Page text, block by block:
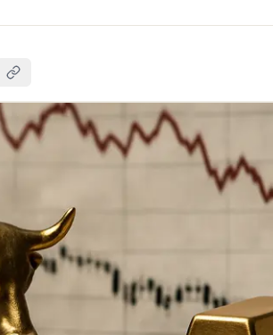
on Telegram
Copy Link